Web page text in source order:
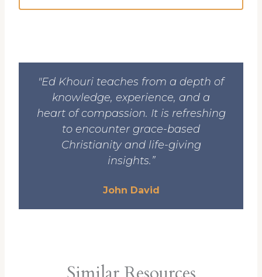
"Ed Khouri teaches from a depth of
knowledge, experience, and a
heart of compassion. It is refreshing
to encounter grace-based
Christianity and life-giving
insights.”
John David